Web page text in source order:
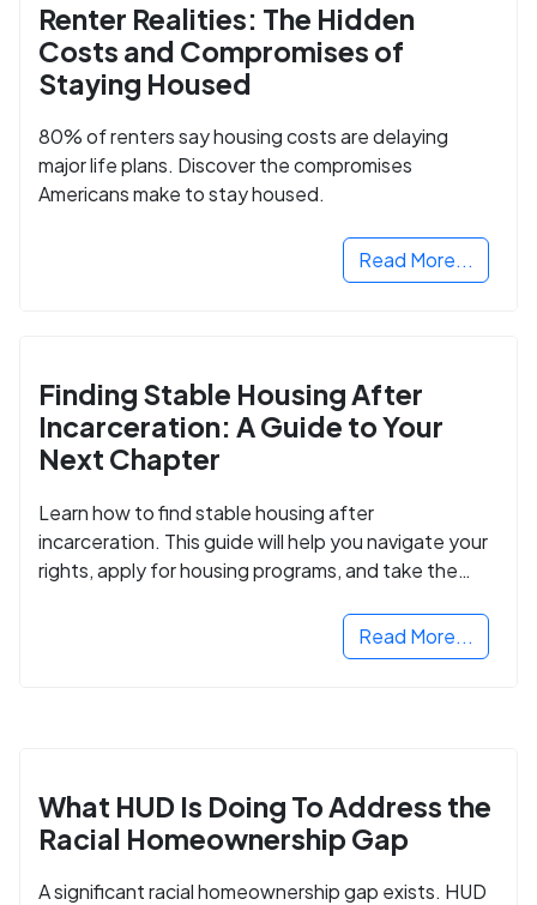
Renter Realities: The Hidden
Costs and Compromises of
Staying Housed
80% of renters say housing costs are delaying
major life plans. Discover the compromises
Americans make to stay housed.
Read More...
Finding Stable Housing After
Incarceration: A Guide to Your
Next Chapter
Learn how to find stable housing after
incarceration. This guide will help you navigate your
rights, apply for housing programs, and take the
Read More...
What HUD Is Doing To Address the
Racial Homeownership Gap
A significant racial homeownership gap exists. HUD